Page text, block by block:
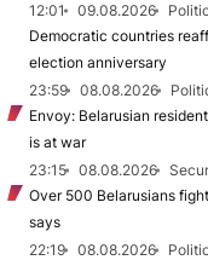
12:01
09.08.2026
Democratic countries
election anniversary
23:59
08.08.2026
Envoy: Belarusian
is at war
23:15
08.08.2026
Over 500 Belarusians
says
22:19
08.08.2026